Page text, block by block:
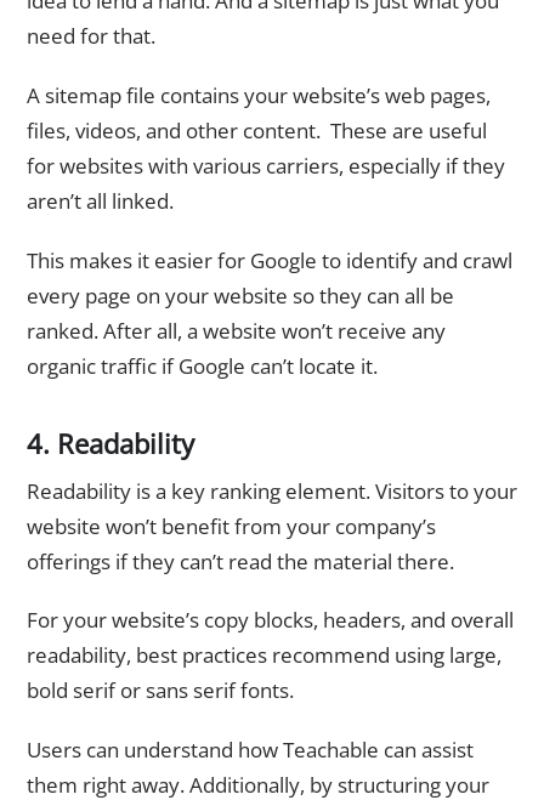
need for that.
A sitemap file contains your website’s web pages,
files, videos, and other content. These are useful
for websites with various carriers, especially if they
aren’t all linked.
This makes it easier for Google to identify and crawl
every page on your website so they can all be
ranked. After all, a website won’t receive any
organic traffic if Google can’t locate it.
4. Readability
Readability is a key ranking element. Visitors to your
website won’t benefit from your company’s
offerings if they can’t read the material there.
For your website’s copy blocks, headers, and overall
readability, best practices recommend using large,
bold serif or sans serif fonts.
Users can understand how Teachable can assist
them right away. Additionally, by structuring your